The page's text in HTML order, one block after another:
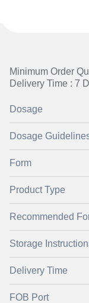
Minimum Order
Delivery Time : 7
Dosage
Dosage
Form
Product Type
Recommended
Storage
Delivery Time
FOB Port